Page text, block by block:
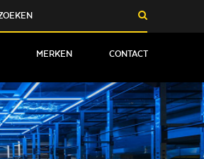
MERKEN CONTACT